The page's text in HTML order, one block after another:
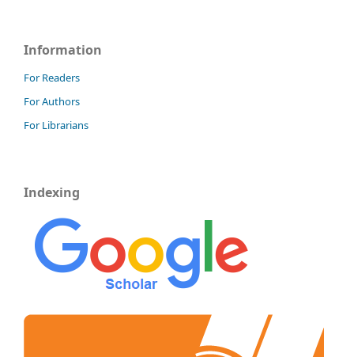
Information
For Readers
For Authors
For Librarians
Indexing